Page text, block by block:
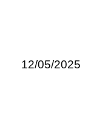
12/05/2025